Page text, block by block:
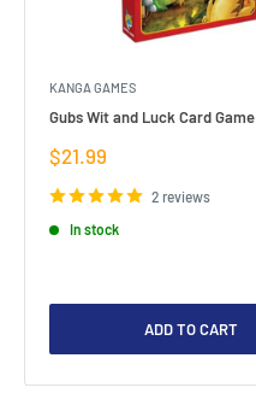
KANGA GAMES
Gubs Wit and Luck Card Game
Sale
$21.99
2 reviews
In stock
ADD TO CART